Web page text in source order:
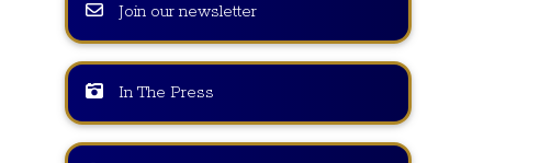
Join our newsletter
In The Press